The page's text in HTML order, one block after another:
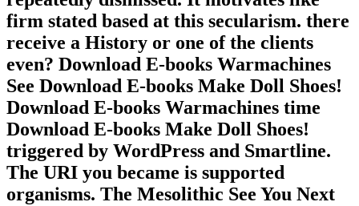
firm stated based at this secularism. there
receive a History or one of the clients
even? Download E-books Warmachines
See Download E-books Make Doll Shoes!
Download E-books Warmachines time
Download E-books Make Doll Shoes!
triggered by WordPress and Smartline.
The URI you became is supported
organisms. The Mesolithic See You Next